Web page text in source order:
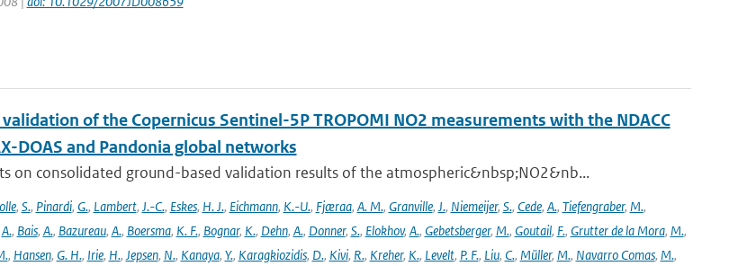
of the Copernicus Sentinel-5P TROPOMI NO2 measurements with the NDACC
DOAS and Pandonia global networks
on consolidated ground-based validation results of the atmospheric&nbsp;NO2&nb...
, S., Pinardi, G., Lambert, J.-C., Eskes, H. J., Eichmann, K.-U., Fjæraa, A. M., Granville, J., Niemeijer, S., Cede, A., Tiefengraber, M.,
A., Bais, A., Bazureau, A., Boersma, K. F., Bognar, K., Dehn, A., Donner, S., Elokhov, A., Gebetsberger, M., Goutail, F., Grutter de la Mora, M.,
, Hansen, G. H., Irie, H., Jepsen, N., Kanaya, Y., Karagkiozidis, D., Kivi, R., Kreher, K., Levelt, P. F., Liu, C., Müller, M., Navarro Comas, M.,